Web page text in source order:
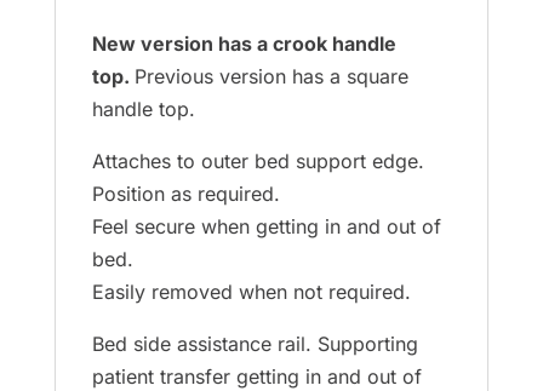
New version has a crook handle
top. Previous version has a square
handle top.
Attaches to outer bed support edge.
Position as required.
Feel secure when getting in and out of
bed.
Easily removed when not required.
Bed side assistance rail. Supporting
patient transfer getting in and out of